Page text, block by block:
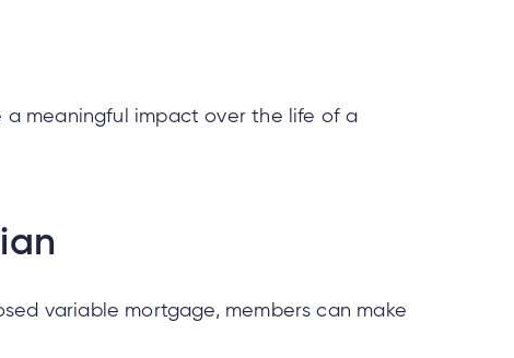
a meaningful impact over the life of a
variable mortgage, members can make